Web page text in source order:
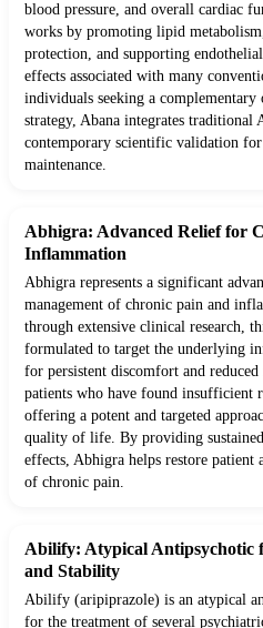
blood pressure, and overall cardiac
works by promoting lipid
protection, and supporting
effects associated with many
individuals seeking a complementary
strategy, Abana integrates
contemporary scientific validation
maintenance.
Abhigra: Advanced Relief for
Inflammation
Abhigra represents a significant
management of chronic pain and
through extensive clinical research,
formulated to target the underlying
for persistent discomfort and
patients who have found
offering a potent and targeted
quality of life. By providing
effects, Abhigra helps restore patient
of chronic pain.
Abilify: Atypical Antipsychotic
and Stability
Abilify (aripiprazole) is an atypical
for the treatment of several